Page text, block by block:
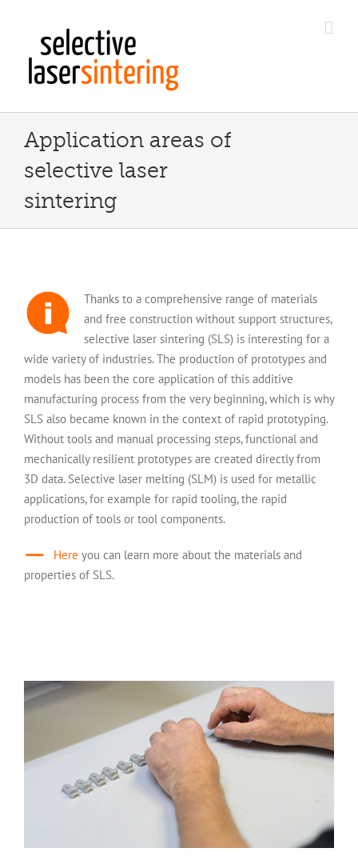
Application areas of
selective laser
sintering
Thanks to a comprehensive range of materials
and free construction without support structures,
selective laser sintering (SLS) is interesting for a
wide variety of industries. The production of prototypes and
models has been the core application of this additive
manufacturing process from the very beginning, which is why
SLS also became known in the context of rapid prototyping.
Without tools and manual processing steps, functional and
mechanically resilient prototypes are created directly from
3D data. Selective laser melting (SLM) is used for metallic
applications, for example for rapid tooling, the rapid
production of tools or tool components.
Here you can learn more about the materials and
properties of SLS.